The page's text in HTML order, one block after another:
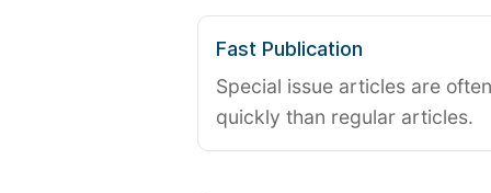
Fast Publication
Special issue articles are
quickly than regular articles.